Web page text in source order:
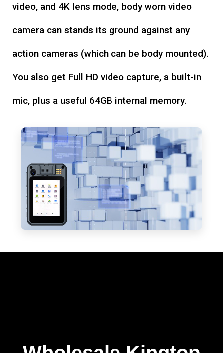
video, and 4K lens mode, body worn video
camera can stands its ground against any
action cameras (which can be body mounted).
You also get Full HD video capture, a built-in
mic, plus a useful 64GB internal memory.